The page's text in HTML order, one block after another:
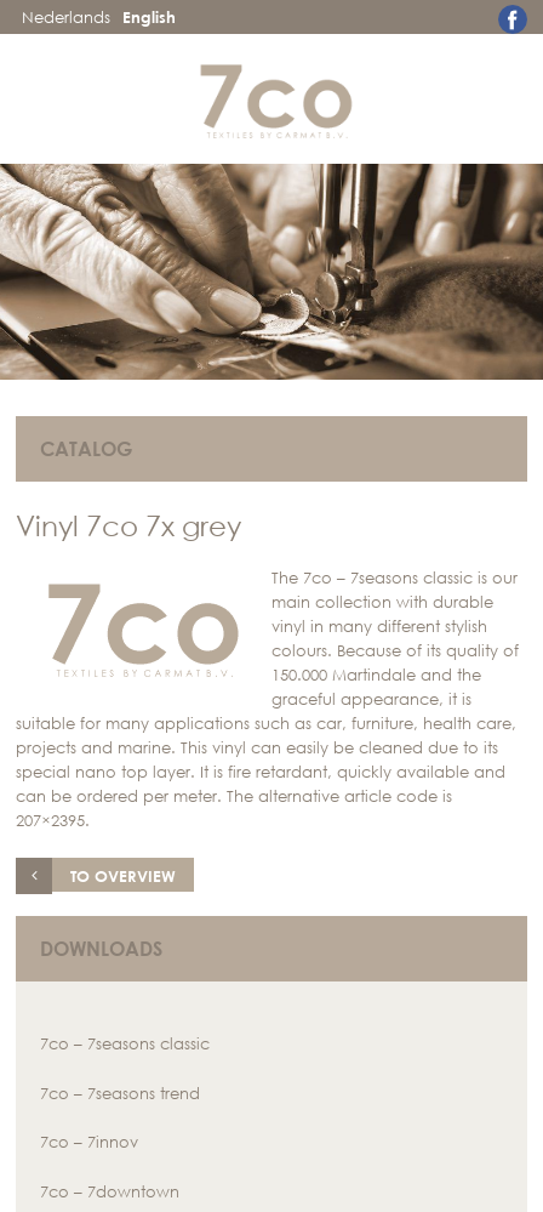
Nederlands English
CATALOG
Vinyl 7co 7x grey
The 7co – 7seasons classic is our
main collection with durable
vinyl in many different stylish
colours. Because of its quality of
150.000 Martindale and the
graceful appearance, it is
suitable for many applications such as car, furniture, health care,
projects and marine. This vinyl can easily be cleaned due to its
special nano top layer. It is fire retardant, quickly available and
can be ordered per meter. The alternative article code is
207×2395.
TO OVERVIEW
DOWNLOADS
7co – 7seasons classic
7co – 7seasons trend
7co – 7innov
7co – 7downtown